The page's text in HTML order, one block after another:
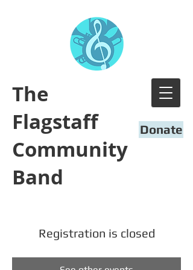
​The
Flagstaff
Community
Band
Donate
Registration is closed